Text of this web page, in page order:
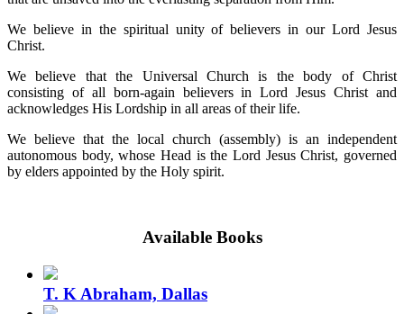
We believe in the spiritual unity of believers in our Lord Jesus
Christ.
We believe that the Universal Church is the body of Christ
consisting of all born-again believers in Lord Jesus Christ and
acknowledges His Lordship in all areas of their life.
We believe that the local church (assembly) is an independent
autonomous body, whose Head is the Lord Jesus Christ, governed
by elders appointed by the Holy spirit.
Available Books
T. K Abraham, Dallas